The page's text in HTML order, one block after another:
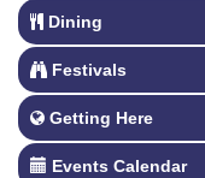
Dining
Festivals
Getting Here
Events Calendar